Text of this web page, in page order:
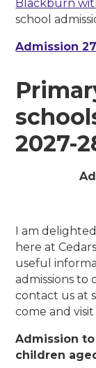
Blackburn
school
Admission
2027-
I am
here at
useful
admissions to
contact us at
come and
Admission
children